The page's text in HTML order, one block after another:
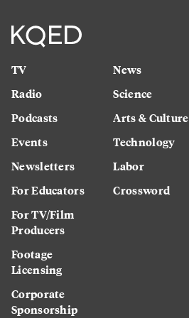
TV
Radio
Podcasts
Events
Newsletters
For Educators
For TV/Film
Producers
Footage
Licensing
Corporate
Sponsorship
News
Science
Arts & Culture
Technology
Labor
Crossword